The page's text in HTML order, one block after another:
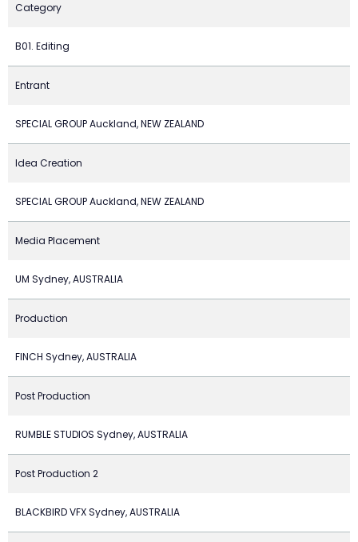
Category
B01. Editing
Entrant
SPECIAL GROUP Auckland, NEW ZEALAND
Idea Creation
SPECIAL GROUP Auckland, NEW ZEALAND
Media Placement
UM Sydney, AUSTRALIA
Production
FINCH Sydney, AUSTRALIA
Post Production
RUMBLE STUDIOS Sydney, AUSTRALIA
Post Production 2
BLACKBIRD VFX Sydney, AUSTRALIA